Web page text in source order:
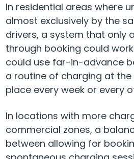
In residential areas where
almost exclusively by the
drivers, a system that only
through booking could
could use far-in-advance
a routine of charging at
place every week or every
In locations with more
commercial zones, a
between allowing for